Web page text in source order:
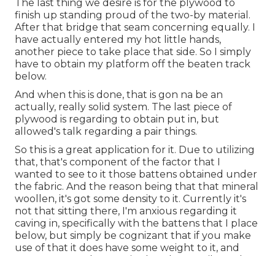
The last thing we desire is for the plywood to
finish up standing proud of the two-by material.
After that bridge that seam concerning equally. I
have actually entered my hot little hands,
another piece to take place that side. So I simply
have to obtain my platform off the beaten track
below.
And when this is done, that is gon na be an
actually, really solid system. The last piece of
plywood is regarding to obtain put in, but
allowed's talk regarding a pair things.
So this is a great application for it. Due to utilizing
that, that's component of the factor that I
wanted to see to it those battens obtained under
the fabric. And the reason being that that mineral
woollen, it's got some density to it. Currently it's
not that sitting there, I'm anxious regarding it
caving in, specifically with the battens that I place
below, but simply be cognizant that if you make
use of that it does have some weight to it, and